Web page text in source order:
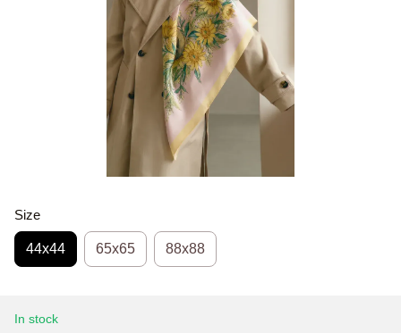
Size
44х44 65x65 88x88
In stock